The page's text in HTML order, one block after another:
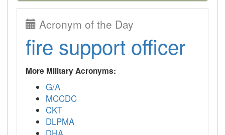
Acronym of the Day
fire support officer
More Military Acronyms:
G/A
MCCDC
CKT
DLPMA